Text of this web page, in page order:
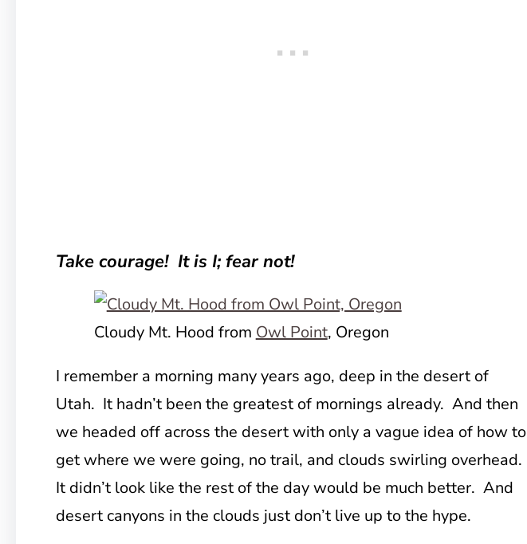
Take courage! It is I; fear not!
Cloudy Mt. Hood from Owl Point, Oregon
I remember a morning many years ago, deep in the desert of
Utah. It hadn’t been the greatest of mornings already. And then
we headed off across the desert with only a vague idea of how to
get where we were going, no trail, and clouds swirling overhead.
It didn’t look like the rest of the day would be much better. And
desert canyons in the clouds just don’t live up to the hype.